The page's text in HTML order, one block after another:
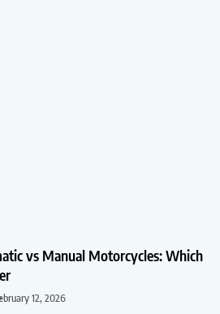
vs Manual Motorcycles: Which
12, 2026